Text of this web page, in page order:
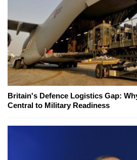
Britain's Defence Logistics Gap:
Central to Military Readiness